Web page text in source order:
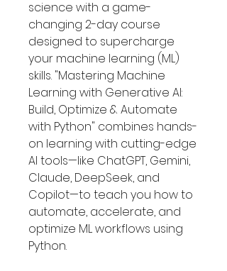
science with a game-
changing 2-day course
designed to supercharge
your machine learning (ML)
skills. "Mastering Machine
Learning with Generative AI:
Build, Optimize & Automate
with Python" combines hands-
on learning with cutting-edge
AI tools—like ChatGPT, Gemini,
Claude, DeepSeek, and
Copilot—to teach you how to
automate, accelerate, and
optimize ML workflows using
Python.